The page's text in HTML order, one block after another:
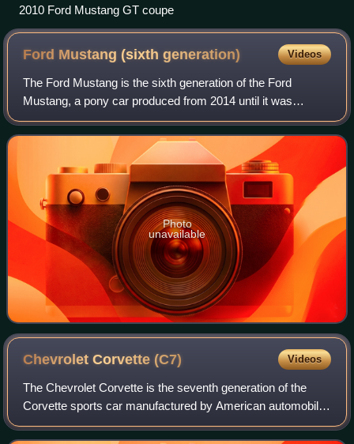
2010 Ford Mustang GT coupe
Ford Mustang (sixthgeneration) Videos
The Ford Mustang is the sixth generation of the Ford
Mustang, a pony car produced from 2014 until it was
replaced by the seventh generation in 2023.
Photo
unavailable
Chevrolet Corvette (C7) Videos
The Chevrolet Corvette is the seventh generation of the
Corvette sports car manufactured by American automobile
manufacturer Chevrolet from 2014 until 2019. The first C7